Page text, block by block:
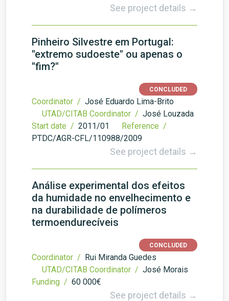
See project details →
Pinheiro Silvestre em Portugal:
"extremo sudoeste" ou apenas o
"fim?"
CONCLUDED
Coordinator / José Eduardo Lima-Brito
UTAD/CITAB Coordinator / José Louzada
Start date / 2011/01
Reference /
PTDC/AGR-CFL/110988/2009
See project details →
Análise experimental dos efeitos
da humidade no envelhecimento e
na durabilidade de polímeros
termoendurecíveis
CONCLUDED
Coordinator / Rui Miranda Guedes
UTAD/CITAB Coordinator / José Morais
Funding / 60 000€
See project details →